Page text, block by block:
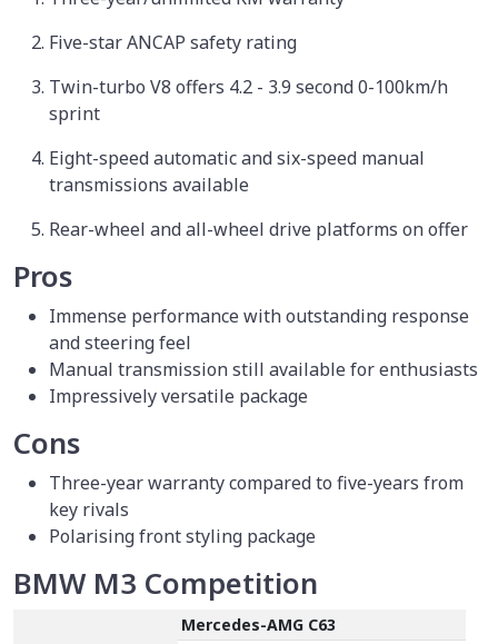
Five-star ANCAP safety rating
Twin-turbo V8 offers 4.2 - 3.9 second 0-100km/h
sprint
Eight-speed automatic and six-speed manual
transmissions available
Rear-wheel and all-wheel drive platforms on offer
Pros
Immense performance with outstanding response
and steering feel
Manual transmission still available for enthusiasts
Impressively versatile package
Cons
Three-year warranty compared to five-years from
key rivals
Polarising front styling package
BMW M3 Competition
Mercedes-AMG C63